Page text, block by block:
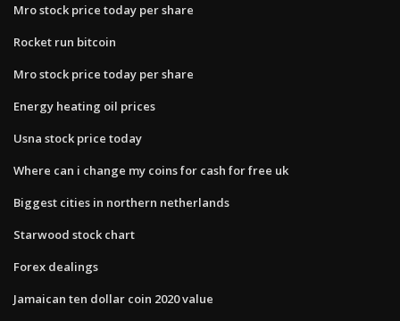
Mro stock price today per share
Rocket run bitcoin
Mro stock price today per share
Energy heating oil prices
Usna stock price today
Where can i change my coins for cash for free uk
Biggest cities in northern netherlands
Starwood stock chart
Forex dealings
Jamaican ten dollar coin 2020 value